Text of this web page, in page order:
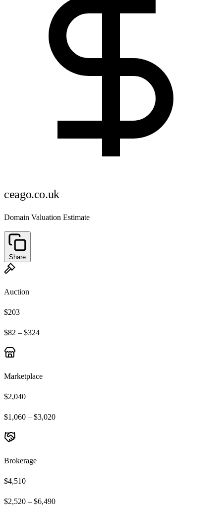
ceago.co.uk
Domain Valuation Estimate
Share
Auction
$203
$82 – $324
Marketplace
$2,040
$1,060 – $3,020
Brokerage
$4,510
$2,520 – $6,490